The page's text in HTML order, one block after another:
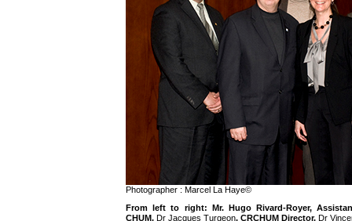
Photographer : Marcel La Haye©
From left to right: Mr. Hugo Rivard-Royer,
CHUM, Dr Jacques Turgeon, CRCHUM Director, Dr